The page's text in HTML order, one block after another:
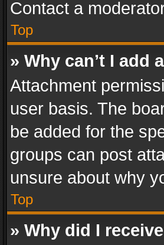
Contact a
Top
» Why can’t I add
Attachment
user basis. The
be added for the
groups can post
unsure about why
Top
» Why did I